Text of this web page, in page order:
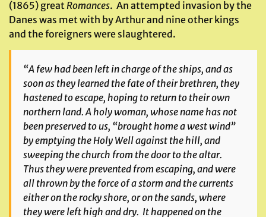
(1865) greatRomances. An attempted invasion by the
Danes was met with by Arthur and nine other kings
and the foreigners were slaughtered.
“A few had been left in charge of the ships, and as
soon as they learned the fate of their brethren, they
hastened to escape, hoping to return to their own
northern land. A holy woman, whose name has not
been preserved to us, “brought home a west wind”
by emptying the Holy Well against the hill, and
sweeping the church from the door to the altar.
Thus they were prevented from escaping, and were
all thrown by the force of a storm and the currents
either on the rocky shore, or on the sands, where
they were left high and dry. It happened on the